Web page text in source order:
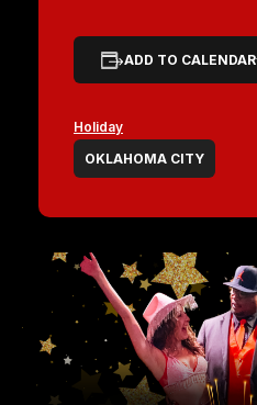
ADD TO CALENDAR
Holiday
OKLAHOMA CITY